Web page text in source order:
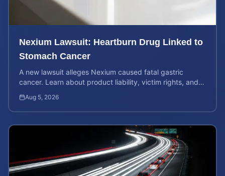
Nexium Lawsuit: Heartburn Drug Linked to
Stomach Cancer
A new lawsuit alleges Nexium caused fatal gastric
cancer. Learn about product liability, victim rights, and
Aug 5, 2026